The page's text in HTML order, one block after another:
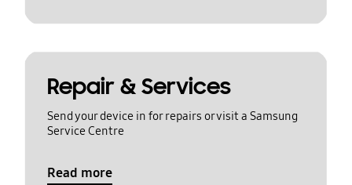
Repair & Services
Send your device in for repairs or visit a Samsung
Service Centre
Read more